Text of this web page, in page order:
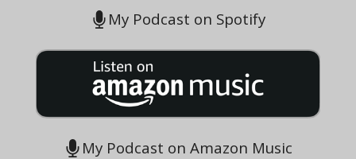
My Podcast on Spotify
My Podcast on Amazon Music